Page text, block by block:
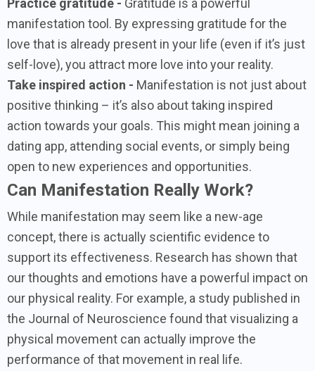
manifestation tool. By expressing gratitude for the
love that is already present in your life (even if it’s just
self-love), you attract more love into your reality.
Take inspired action - Manifestation is not just about
positive thinking – it’s also about taking inspired
action towards your goals. This might mean joining a
dating app, attending social events, or simply being
open to new experiences and opportunities.
Can Manifestation Really Work?
While manifestation may seem like a new-age
concept, there is actually scientific evidence to
support its effectiveness. Research has shown that
our thoughts and emotions have a powerful impact on
our physical reality. For example, a study published in
the Journal of Neuroscience found that visualizing a
physical movement can actually improve the
performance of that movement in real life.